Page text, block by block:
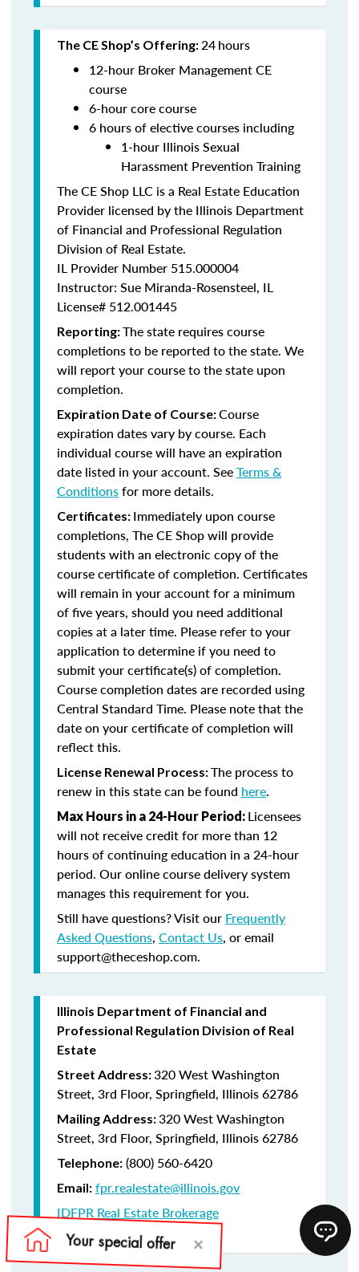
The CE Shop’s Offering:24hours
12-hour Broker Management CE
course
6-hour core course
6 hours of elective courses including
1-hour Illinois Sexual
Harassment Prevention Training
The CE Shop LLC is a Real Estate Education
Provider licensed by the Illinois Department
of Financial and Professional Regulation
Division of Real Estate.
IL Provider Number 515.000004
Instructor: Sue Miranda-Rosensteel, IL
License# 512.001445
Reporting:The state requires course
completions to be reported to the state. We
will report your course to the state upon
completion.
Expiration Date of Course:Course
expiration dates vary by course. Each
individual course will have an expiration
date listed in your account. SeeTerms &
Conditionsfor more details.
Certificates: Immediately upon course
completions, The CE Shop will provide
students with an electronic copy of the
course certificate of completion. Certificates
will remain in your account for a minimum
of five years, should you need additional
copies at a later time. Please refer to your
application to determine if you need to
submit your certificate(s) of completion.
Course completion dates are recorded using
Central Standard Time. Please note that the
date on your certificate of completion will
reflect this.
License Renewal Process:The process to
renew in this state can be found here.
Max Hours in a 24-Hour Period: Licensees
will not receive credit for more than 12
hours of continuing education in a 24-hour
period. Our online course delivery system
manages this requirement for you.
Still have questions? Visit our Frequently
Asked Questions, Contact Us, or email
support@theceshop.com.
Illinois Department of Financial and
Professional Regulation Division of Real
Estate
Street Address:320 West Washington
Street, 3rd Floor, Springfield, Illinois 62786
Mailing Address:320 West Washington
Street, 3rd Floor, Springfield, Illinois 62786
Telephone: (800) 560-6420
Email: fpr.realestate@illinois.gov
IDFPR Real Estate Brokerage
CE Lookup